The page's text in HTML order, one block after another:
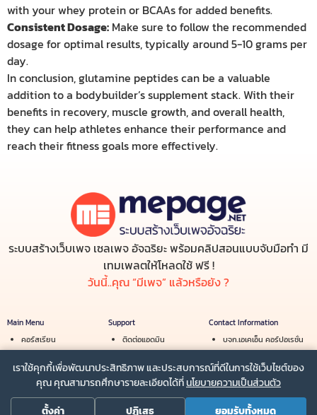
with your whey protein or BCAAs for added benefits.
Consistent Dosage: Make sure to follow the recommended
dosage for optimal results, typically around 5-10 grams per
day.
In conclusion, glutamine peptides can be a valuable
addition to a bodybuilder’s supplement stack. With their
benefits in recovery, muscle growth, and overall health,
they can help athletes enhance their performance and
reach their fitness goals more effectively.
ระบบสร้างเว็บเพจ เซลเพจ อัจฉริยะ พร้อมคลิปสอนแบบจับมือทำ มี
เทมเพลตให้โหลดใช้ ฟรี !
วันนี้..คุณ “มีเพจ” แล้วหรือยัง ?
Main Menu
คอร์สเรียน
ร้านค้า
Support
ติดต่อแอดมิน
นโยบายความเป็นส่วนตัว
Contact Information
บจก.เอเคเอ็น คอร์ปอเรชั่น
Line :@mepage
เราใช้คุกกี้เพื่อพัฒนาประสิทธิภาพ และประสบการณ์ที่ดีในการใช้เว็บไซต์ของ
คุณ คุณสามารถศึกษารายละเอียดได้ที่นโยบายความเป็นส่วนตัว
ตั้งค่า
ปฏิเสธ ยอมรับทั้งหมด